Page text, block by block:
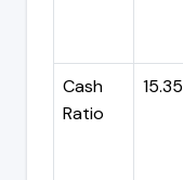
Cash
Ratio
15.35